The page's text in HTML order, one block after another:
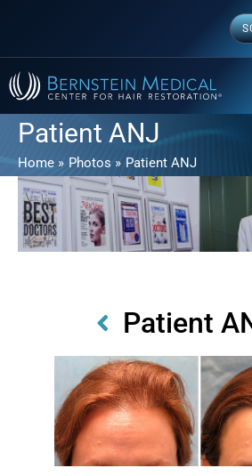
content
Patient ANJ
Home Photos Patient ANJ
Patient